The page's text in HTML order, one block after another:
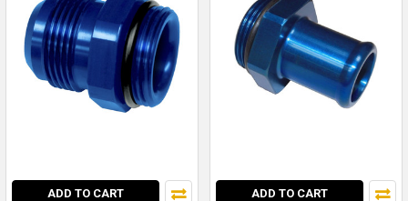
ADD TO CART ADD TO CART